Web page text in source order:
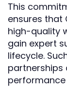
This
ensures that
high-quality
gain expert
lifecycle.
partnerships